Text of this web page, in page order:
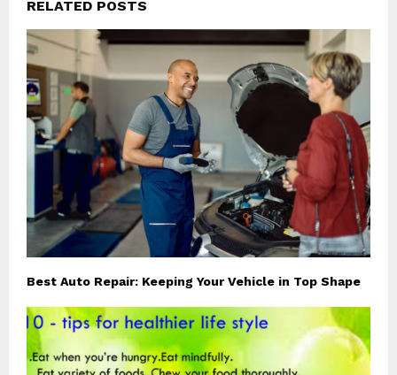
RELATED POSTS
Best Auto Repair: Keeping Your Vehicle in Top Shape